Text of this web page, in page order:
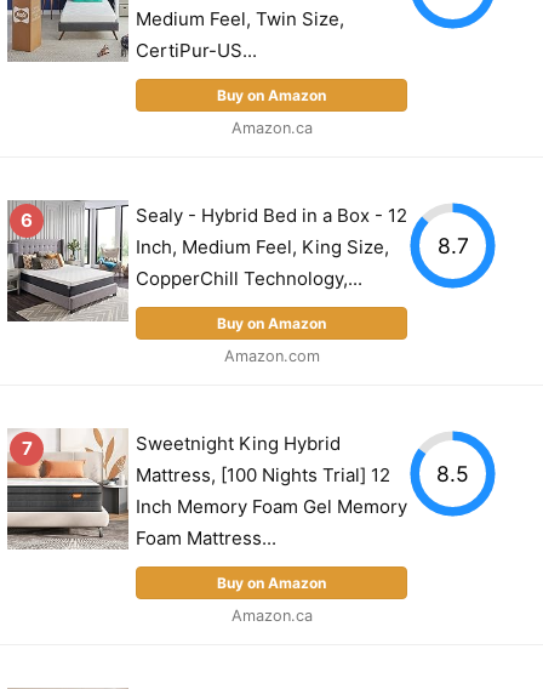
Medium Feel, Twin Size,
CertiPur-US...
Buy on Amazon
Amazon.ca
6
Sealy - Hybrid Bed in a Box - 12
Inch, Medium Feel, King Size,
CopperChill Technology,...
Buy on Amazon
Amazon.com
8.7
7
Sweetnight King Hybrid
Mattress, [100 Nights Trial] 12
Inch Memory Foam Gel Memory
Foam Mattress...
Buy on Amazon
Amazon.ca
8.5